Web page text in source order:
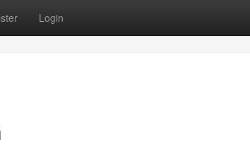
Login